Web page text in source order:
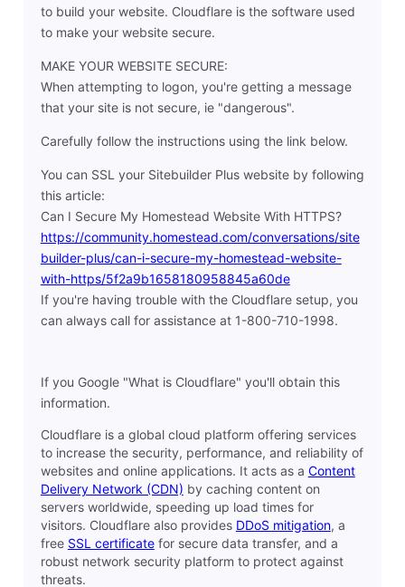
to build your website. Cloudflare is the software used
to make your website secure.
MAKE YOUR WEBSITE SECURE:
When attempting to logon, you're getting a message
that your site is not secure, ie "dangerous".
Carefully follow the instructions using the link below.
You can SSL your Sitebuilder Plus website by following
this article:
Can I Secure My Homestead Website With HTTPS?
https://community.homestead.com/conversations/site
builder-plus/can-i-secure-my-homestead-website-
with-https/5f2a9b1658180958845a60de
If you're having trouble with the Cloudflare setup, you
can always call for assistance at 1-800-710-1998.
If you Google "What is Cloudflare" you'll obtain this
information.
Cloudflare is a global cloud platform offering services
to increase the security, performance, and reliability of
websites and online applications. It acts as a Content
Delivery Network (CDN) by caching content on
servers worldwide, speeding up load times for
visitors. Cloudflare also provides DDoS mitigation, a
free SSL certificatefor secure data transfer, and a
robust network security platform to protect against
threats.